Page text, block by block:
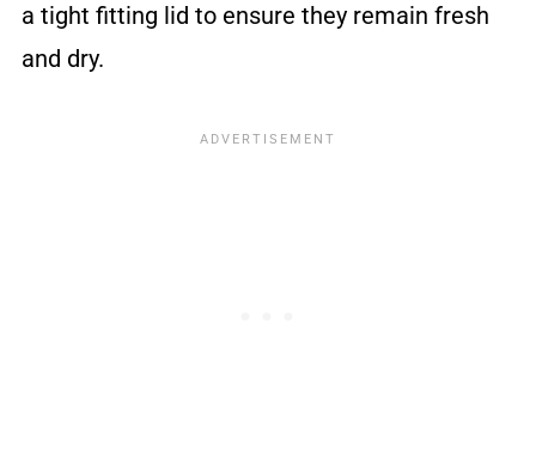
a tight fitting lid to ensure they remain fresh
and dry.